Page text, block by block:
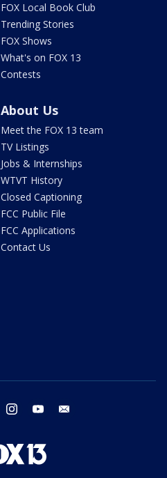
FOX Local Book Club
Trending Stories
FOX Shows
What's on FOX 13
Contests
About Us
Meet the FOX 13 team
TV Listings
Jobs & Internships
WTVT History
Closed Captioning
FCC Public File
FCC Applications
Contact Us
twitter instagram youtube